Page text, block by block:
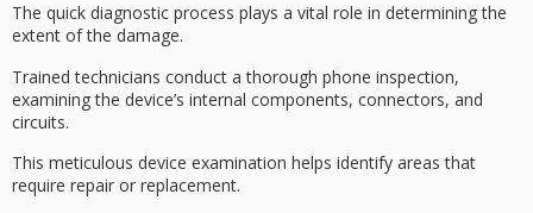
The quick diagnostic process plays a vital role in determining the
extent of the damage.
Trained technicians conduct a thorough phone inspection,
examining the device’s internal components, connectors, and
circuits.
This meticulous device examination helps identify areas that
require repair or replacement.